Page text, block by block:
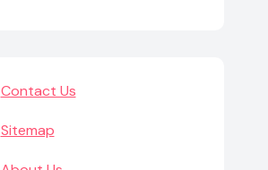
Contact Us
Sitemap